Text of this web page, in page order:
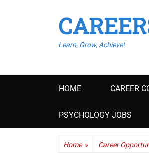
Learn, Grow, Achieve!
Primary
HOME CAREER
PSYCHOLOGY JOBS
Home » Career